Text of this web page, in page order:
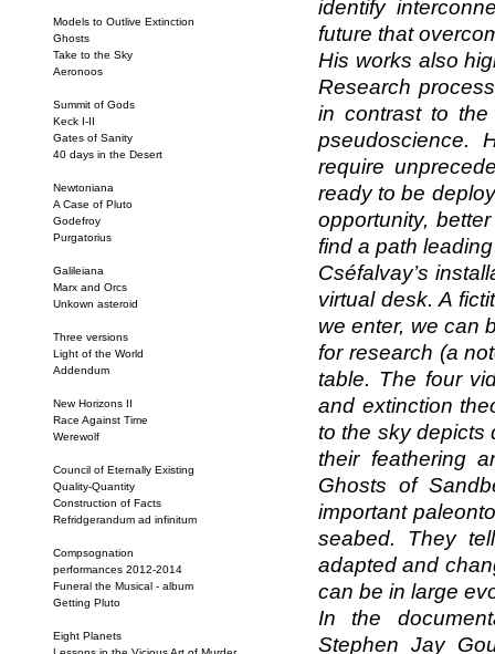
Models to Outlive Extinction
Ghosts
Take to the Sky
Aeronoos
Summit of Gods
Keck I-II
Gates of Sanity
40 days in the Desert
Newtoniana
A Case of Pluto
Godefroy
Purgatorius
Galileiana
Marx and Orcs
Unkown asteroid
Three versions
Light of the World
Addendum
New Horizons II
Race Against Time
Werewolf
Council of Eternally Existing
Quality-Quantity
Construction of Facts
Refridgerandum ad infinitum
Compsognation
performances 2012-2014
Funeral the Musical - album
Getting Pluto
Eight Planets
identify
future that
His works also
Research
in contrast to the
pseudoscience.
require
ready to be
opportunity,
find a path
Cséfalvay’s
virtual desk. A
we enter, we can
for research (a
table. The four
and extinction
to the sky depicts
their feathering
Ghosts of
important
seabed. They
adapted and
can be in large
In the
Stephen Jay